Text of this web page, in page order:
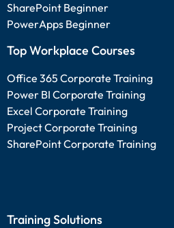
SharePoint Beginner
PowerApps Beginner
Top Workplace Courses
Office 365 Corporate Training
Power BI Corporate Training
Excel Corporate Training
Project Corporate Training
SharePoint Corporate Training
Training Solutions